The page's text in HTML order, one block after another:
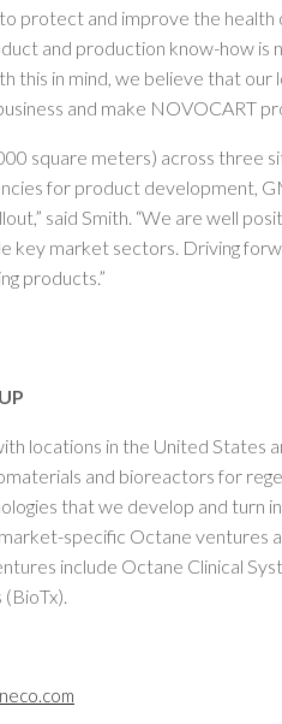
protect and improve the
and production know-how is
this in mind, we believe that
and make NOVOCART
square meters) across three
for product development,
said Smith. “We are well
key market sectors. Driving
products.”
locations in the United States
and bioreactors for
that we develop and
specific Octane ventures
include Octane Clinical